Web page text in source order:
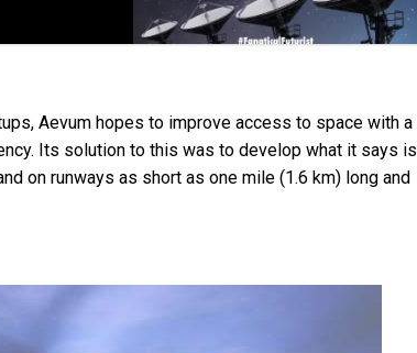
Aevum hopes to improve access to space with a
Its solution to this was to develop what it says is
on runways as short as one mile (1.6 km) long and